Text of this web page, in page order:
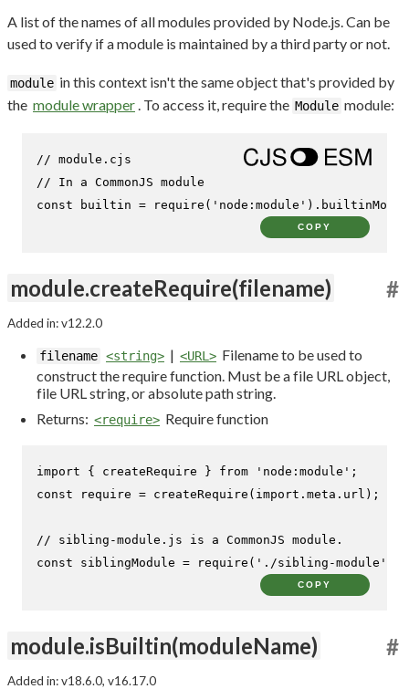
A list of the names of all modules provided by Node.js. Can be
used to verify if a module is maintained by a third party or not.
module in this context isn't the same object that's provided by
the module wrapper. To access it, require the Module module:
// module.cjs
// In a CommonJS module
const builtin = require ( 'node:module' ).
COPY
module.createRequire(filename) #
Added in: v12.2.0
filename <string> | <URL> Filename to be used to
construct the require function. Must be a file URL object,
file URL string, or absolute path string.
Returns: <require> Require function
import { createRequire } from 'node:module'
const
require = createRequire ( import . meta . url );
// sibling-module.js is a CommonJS module.
const siblingModule = require ( './sibling-module'
COPY
module.isBuiltin(moduleName) #
Added in: v18.6.0, v16.17.0